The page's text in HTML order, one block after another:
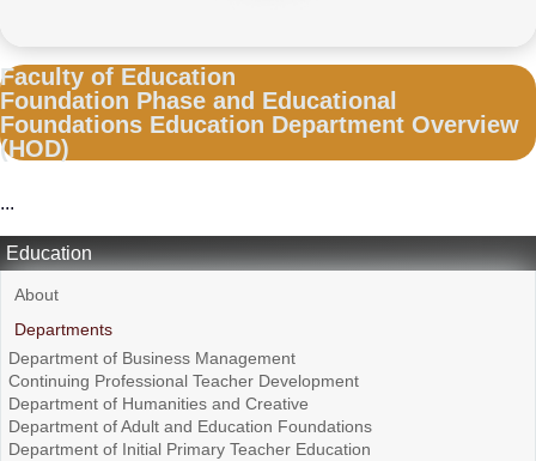
Faculty of Education
Foundation Phase and Educational
Foundations Education Department Overview
(HOD)
...
Education
About
Departments
Department of Business Management
Continuing Professional Teacher Development
Department of Humanities and Creative
Department of Adult and Education Foundations
Department of Initial Primary Teacher Education